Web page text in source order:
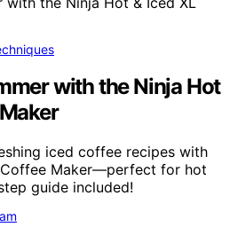
with the Ninja Hot
iced coffee recipes with
Maker—perfect for hot
guide included!